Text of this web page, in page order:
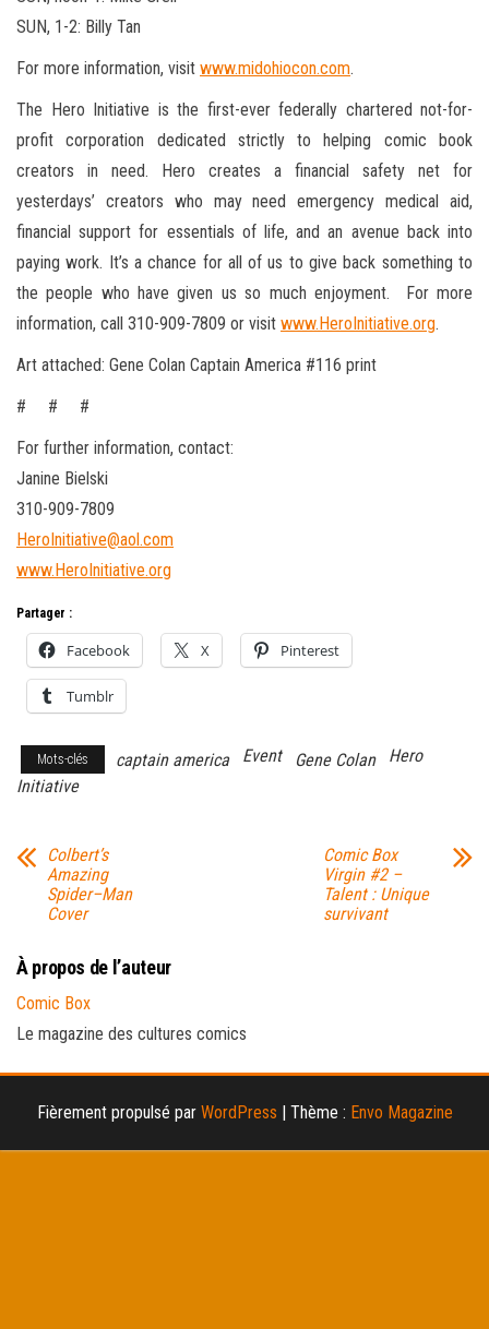
SUN, 1-2: Billy Tan
For more information, visit www.midohiocon.com.
The Hero Initiative is the first-ever federally chartered not-for-
profit corporation dedicated strictly to helping comic book
creators in need. Hero creates a financial safety net for
yesterdays’ creators who may need emergency medical aid,
financial support for essentials of life, and an avenue back into
paying work. It’s a chance for all of us to give back something to
the people who have given us so much enjoyment. For more
information, call 310-909-7809 or visit www.HeroInitiative.org.
Art attached: Gene Colan Captain America #116 print
# # #
For further information, contact:
Janine Bielski
310-909-7809
HeroInitiative@aol.com
www.HeroInitiative.org
Partager :
Facebook X Pinterest
Tumblr
Mots-clés captain america Event Gene Colan
Hero
Initiative
Colbert’s
Amazing
Spider–Man
Cover
Comic Box
Virgin #2 –
Talent : Unique
survivant
À propos de l’auteur
Comic Box
Le magazine des cultures comics
Fièrement propulsé par WordPress | Thème : Envo Magazine